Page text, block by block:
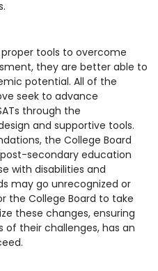
tools to overcome
they are better able to
potential. All of the
seek to advance
through the
and supportive tools.
the College Board
secondary education
with disabilities and
may go unrecognized or
the College Board to take
these changes, ensuring
of their challenges, has an